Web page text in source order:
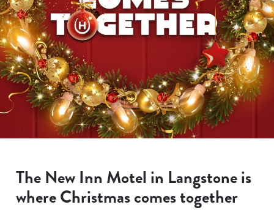
The New Inn Motel in Langstone is
where Christmas comes together